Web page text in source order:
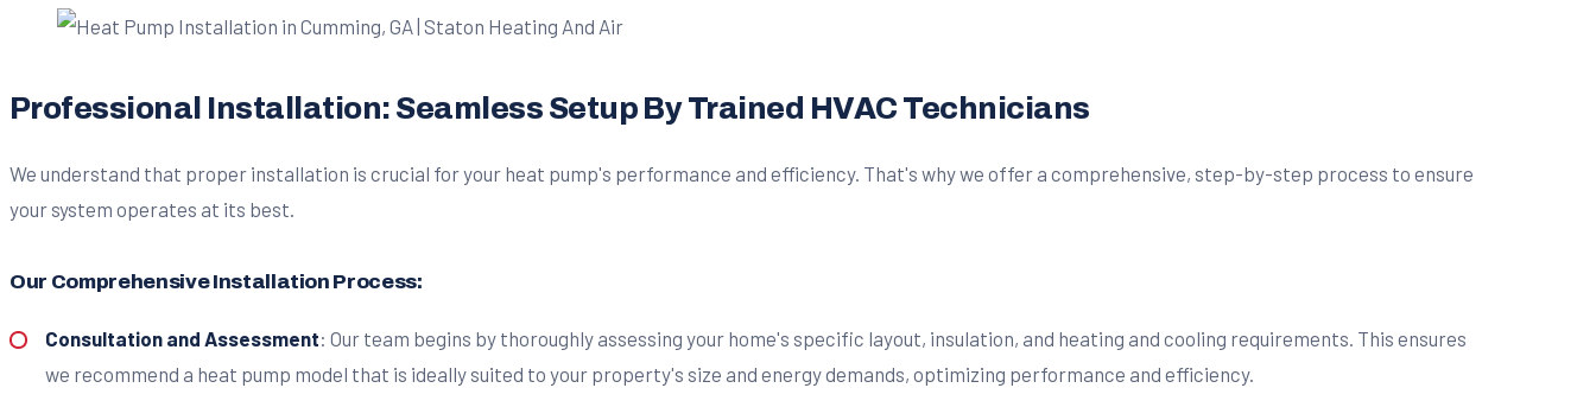
Professional Installation: Seamless Setup By Trained HVAC Technicians
We understand that proper installation is crucial for your heat pump's performance and efficiency. That's why we offer a comprehensive, step-by-step process to ensure
your system operates at its best.
Our Comprehensive Installation Process:
Consultation and Assessment: Our team begins by thoroughly assessing your home's specific layout, insulation, and heating and cooling requirements. This ensures
we recommend a heat pump model that is ideally suited to your property's size and energy demands, optimizing performance and efficiency.